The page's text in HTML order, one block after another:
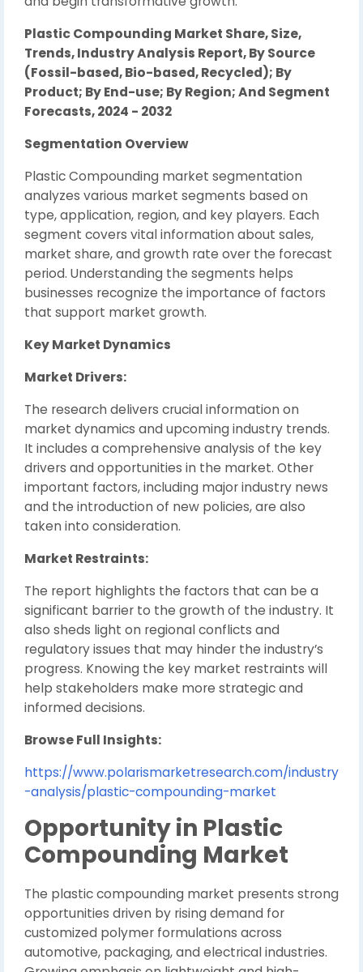
Plastic Compounding Market Share, Size,
Trends, Industry Analysis Report, By Source
(Fossil-based, Bio-based, Recycled); By
Product; By End-use; By Region; And Segment
Forecasts, 2024 - 2032
Segmentation Overview
Plastic Compounding market segmentation
analyzes various market segments based on
type, application, region, and key players. Each
segment covers vital information about sales,
market share, and growth rate over the forecast
period. Understanding the segments helps
businesses recognize the importance of factors
that support market growth.
Key Market Dynamics
Market Drivers:
The research delivers crucial information on
market dynamics and upcoming industry trends.
It includes a comprehensive analysis of the key
drivers and opportunities in the market. Other
important factors, including major industry news
and the introduction of new policies, are also
taken into consideration.
Market Restraints:
The report highlights the factors that can be a
significant barrier to the growth of the industry. It
also sheds light on regional conflicts and
regulatory issues that may hinder the industry’s
progress. Knowing the key market restraints will
help stakeholders make more strategic and
informed decisions.
Browse Full Insights:
https://www.polarismarketresearch.com/industry
-analysis/plastic-compounding-market
Opportunity in Plastic
Compounding Market
The plastic compounding market presents strong
opportunities driven by rising demand for
customized polymer formulations across
automotive, packaging, and electrical industries.